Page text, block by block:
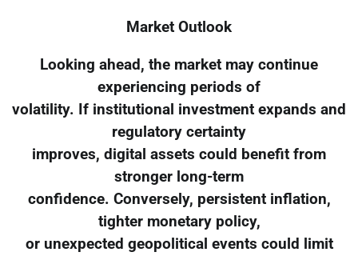
Market Outlook
Looking ahead, the market may continue
experiencing periods of
volatility. If institutional investment expands and
regulatory certainty
improves, digital assets could benefit from
stronger long-term
confidence. Conversely, persistent inflation,
tighter monetary policy,
or unexpected geopolitical events could limit